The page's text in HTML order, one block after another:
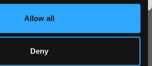
Allow all
Deny
lightning-fast shipping today!